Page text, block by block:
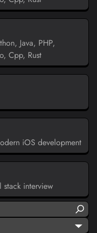
Java, PHP,
Cpp, Rust
iOS development
interview